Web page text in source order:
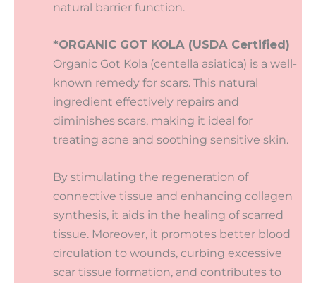
natural barrier function.
*ORGANIC GOT KOLA (USDA Certified)
Organic Got Kola (centella asiatica) is a well-
known remedy for scars. This natural
ingredient effectively repairs and
diminishes scars, making it ideal for
treating acne and soothing sensitive skin.
By stimulating the regeneration of
connective tissue and enhancing collagen
synthesis, it aids in the healing of scarred
tissue. Moreover, it promotes better blood
circulation to wounds, curbing excessive
scar tissue formation, and contributes to